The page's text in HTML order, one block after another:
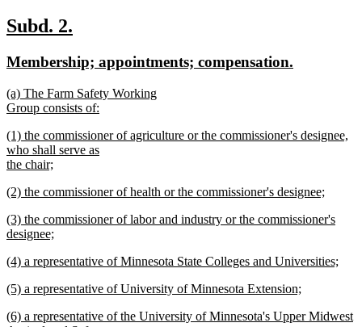
text
end
new
begin
Subd. 2.
end
new
begin
Membership; appointments; compensation.
new
text
(a) The Farm Safety Working
Group consists of:
text
end
new
text
begin
(1) the commissioner of agriculture or the commissioner's designee,
who shall serve as
the chair;
text
new
begin
(2) the commissioner of health or the commissioner's designee;
text
end
new
text
(3) the commissioner of labor and industry or the commissioner's
designee;
text
new
begin
(4) a representative of Minnesota State Colleges and Universities;
text
new
begin
(5) a representative of University of Minnesota Extension;
text
new
(6) a representative of the University of Minnesota's Upper Midwest